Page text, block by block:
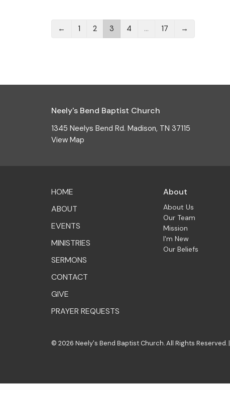
← 1 2 3 4 … 17 →
Neely's Bend Baptist Church
1345 Neelys Bend Rd. Madison, TN 37115
View Map
HOME
ABOUT
EVENTS
MINISTRIES
SERMONS
CONTACT
GIVE
PRAYER REQUESTS
About
About Us
Our Team
Mission
I'm New
Our Beliefs
© 2026 Neely's Bend Baptist Church. All Rights Reserved. |